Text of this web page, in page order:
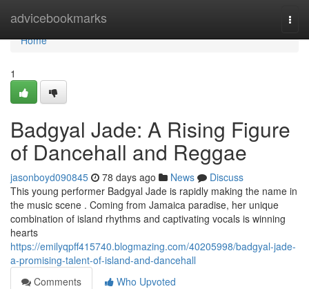
advicebookmarks
Home
Home
1
Badgyal Jade: A Rising Figure
of Dancehall and Reggae
jasonboyd090845 78 days ago News
Discuss
This young performer Badgyal Jade is rapidly making the name in
the music scene . Coming from Jamaica paradise, her unique
combination of island rhythms and captivating vocals is winning
hearts
https://emilyqpff415740.blogmazing.com/40205998/badgyal-jade-
a-promising-talent-of-island-and-dancehall
Comments
Who Upvoted